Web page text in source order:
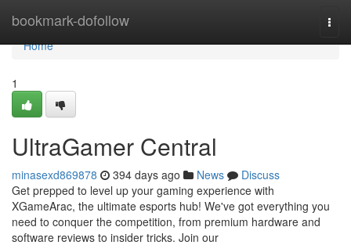
bookmark-dofollow
Home
Home
1
UltraGamer Central
minasexd869878 394 days ago News
Discuss
Get prepped to level up your gaming experience with
XGameArac, the ultimate esports hub! We've got everything you
need to conquer the competition, from premium hardware and
software reviews to insider tricks. Join our